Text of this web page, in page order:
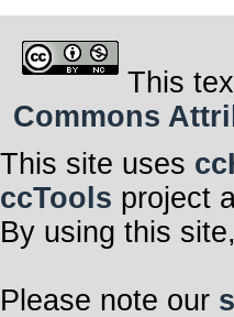
This
Commons
This site uses
ccTools project
By using this
Please note our